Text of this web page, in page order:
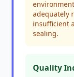
adequately
insufficient
sealing.
Quality